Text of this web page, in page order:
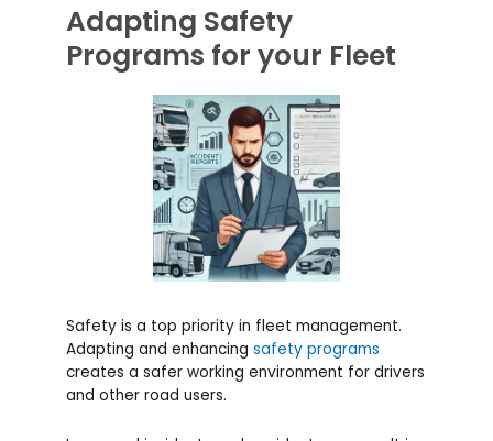
Adapting Safety
Programs for your Fleet
Safety is a top priority in fleet management.
Adapting and enhancing safety programs
creates a safer working environment for drivers
and other road users.